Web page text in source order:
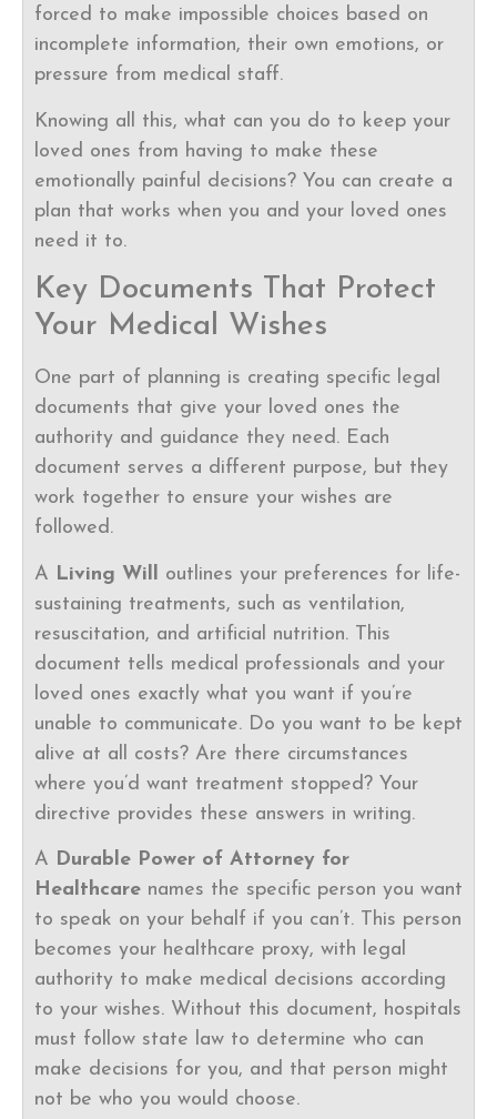
forced to make impossible choices based on
incomplete information, their own emotions, or
pressure from medical staff.
Knowing all this, what can you do to keep your
loved ones from having to make these
emotionally painful decisions? You can create a
plan that works when you and your loved ones
need it to.
Key Documents That Protect
Your Medical Wishes
One part of planning is creating specific legal
documents that give your loved ones the
authority and guidance they need. Each
document serves a different purpose, but they
work together to ensure your wishes are
followed.
A Living Will
outlines your preferences for life-
sustaining treatments, such as ventilation,
resuscitation, and artificial nutrition. This
document tells medical professionals and your
loved ones exactly what you want if you’re
unable to communicate. Do you want to be kept
alive at all costs? Are there circumstances
where you’d want treatment stopped? Your
directive provides these answers in writing.
A Durable Power of Attorney for
Healthcare names the specific person you want
to speak on your behalf if you can’t. This person
becomes your healthcare proxy, with legal
authority to make medical decisions according
to your wishes. Without this document, hospitals
must follow state law to determine who can
make decisions for you, and that person might
not be who you would choose.